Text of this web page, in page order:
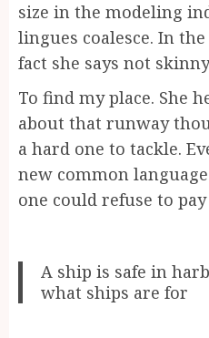
size in the modeling
lingues coalesce. In
fact she says not
To find my place. She
about that runway
a hard one to tackle.
new common
one could refuse to
A ship is safe in
what ships are for